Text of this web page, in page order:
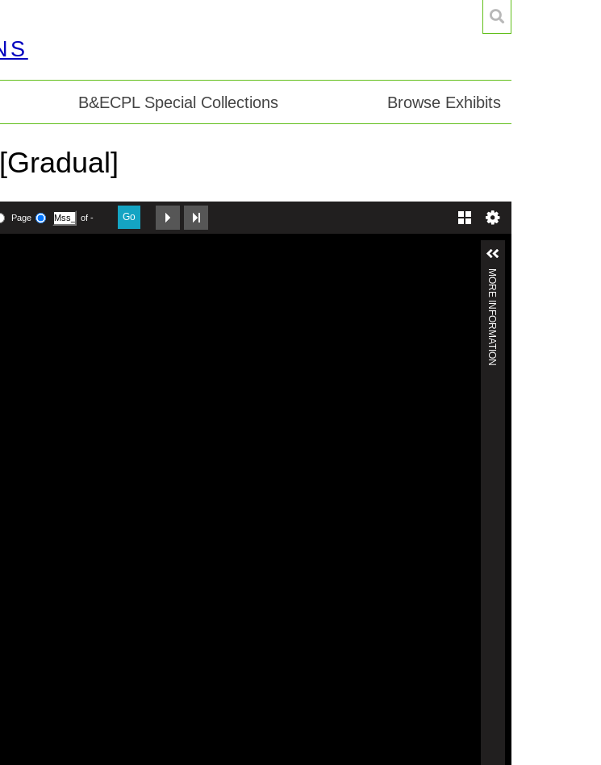
B&ECPL Special Collections Browse Exhibits
[Gradual]